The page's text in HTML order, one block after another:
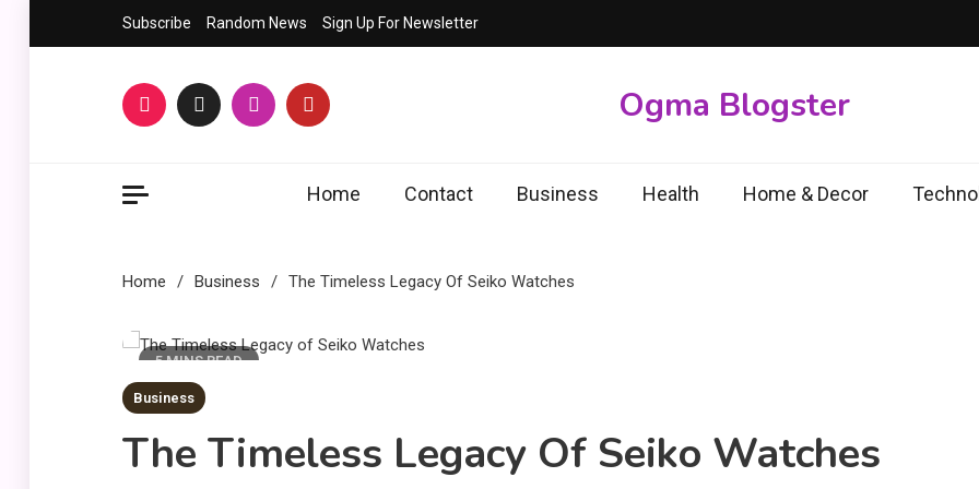
to
Subscribe Random News Sign Up For Newsletter
Ogma Blogster
Home Contact Business Health Home & Decor
Home Business The Timeless Legacy Of Seiko Watches
5 MINS READ
Business
The Timeless Legacy Of Seiko Watches